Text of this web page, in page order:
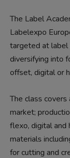
The Label
Labelexpo
targeted at label
diversifying into
offset, digital or
The class
market;
flexo, digital and
materials
for cutting and